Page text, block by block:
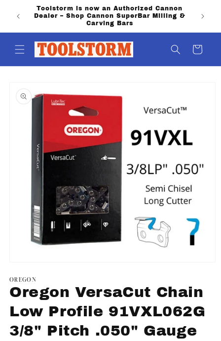
Skip to
content
Toolstorm is now an Authorized Cannon
Dealer – Shop Cannon SuperBar Milling &
Carving Bars
Cart
product
information
1
in
modal
OREGON
Oregon VersaCut Chain
Low Profile 91VXL062G
3/8" Pitch .050" Gauge